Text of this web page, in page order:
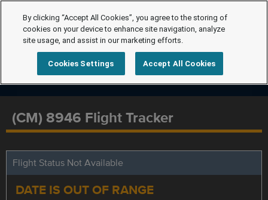
(CM) 8946 Flight Tracker
Flight Status Not Available
DATE IS OUT OF RANGE
By clicking “Accept All Cookies”, you agree to the storing of
cookies on your device to enhance site navigation, analyze
site usage, and assist in our marketing efforts.
Cookies Settings Accept All Cookies